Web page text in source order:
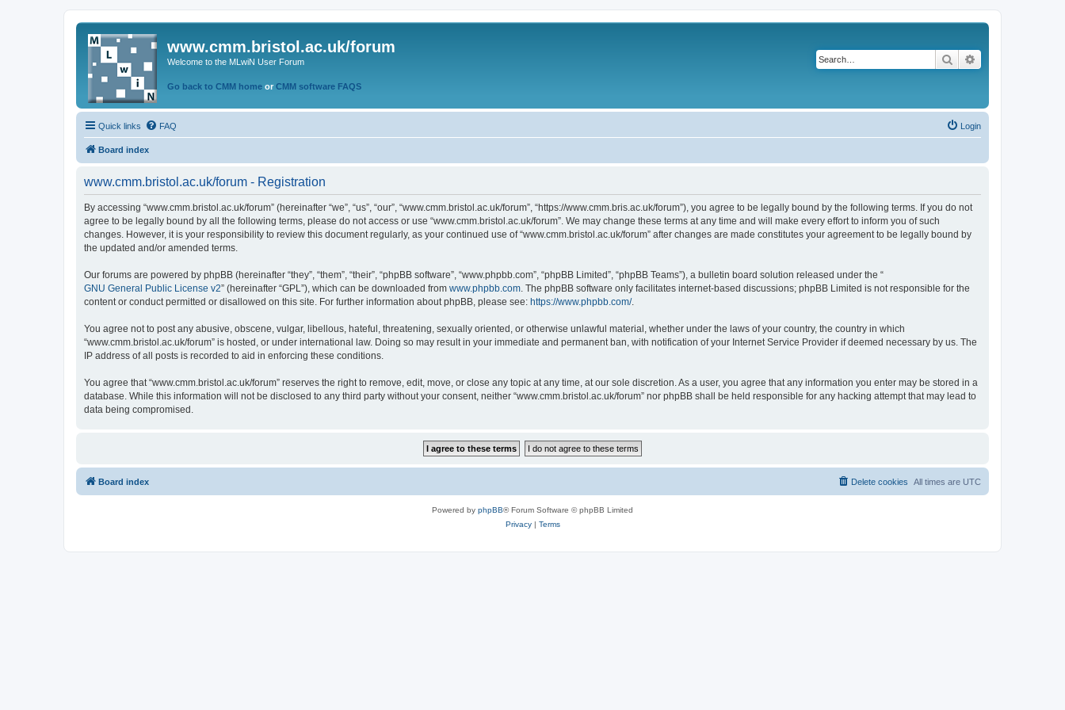
www.cmm.bristol.ac.uk/forum
Welcome to the MLwiN User Forum
Go back to CMM home or CMM software FAQS
Search
Quick links FAQ Login
Board index
www.cmm.bristol.ac.uk/forum - Registration
By accessing “www.cmm.bristol.ac.uk/forum” (hereinafter “we”, “us”, “our”, “www.cmm.bristol.ac.uk/forum”, “https://www.cmm.bris.ac.uk/forum”), you agree to be legally bound by the following terms. If you do not
agree to be legally bound by all the following terms, please do not access or use “www.cmm.bristol.ac.uk/forum”. We may change these terms at any time and will make every effort to inform you of such
changes. However, it is your responsibility to review this document regularly, as your continued use of “www.cmm.bristol.ac.uk/forum” after changes are made constitutes your agreement to be legally bound by
the updated and/or amended terms.
Our forums are powered by phpBB (hereinafter “they”, “them”, “their”, “phpBB software”, “www.phpbb.com”, “phpBB Limited”, “phpBB Teams”), a bulletin board solution released under the “
GNU General Public License v2” (hereinafter “GPL”), which can be downloaded from www.phpbb.com. The phpBB software only facilitates internet-based discussions; phpBB Limited is not responsible for the
content or conduct permitted or disallowed on this site. For further information about phpBB, please see: https://www.phpbb.com/.
You agree not to post any abusive, obscene, vulgar, libellous, hateful, threatening, sexually oriented, or otherwise unlawful material, whether under the laws of your country, the country in which
“www.cmm.bristol.ac.uk/forum” is hosted, or under international law. Doing so may result in your immediate and permanent ban, with notification of your Internet Service Provider if deemed necessary by us. The
IP address of all posts is recorded to aid in enforcing these conditions.
You agree that “www.cmm.bristol.ac.uk/forum” reserves the right to remove, edit, move, or close any topic at any time, at our sole discretion. As a user, you agree that any information you enter may be stored in a
database. While this information will not be disclosed to any third party without your consent, neither “www.cmm.bristol.ac.uk/forum” nor phpBB shall be held responsible for any hacking attempt that may lead to
data being compromised.
Board index All times are UTC
Delete cookies
Powered by phpBB® Forum Software © phpBB Limited
Privacy| Terms